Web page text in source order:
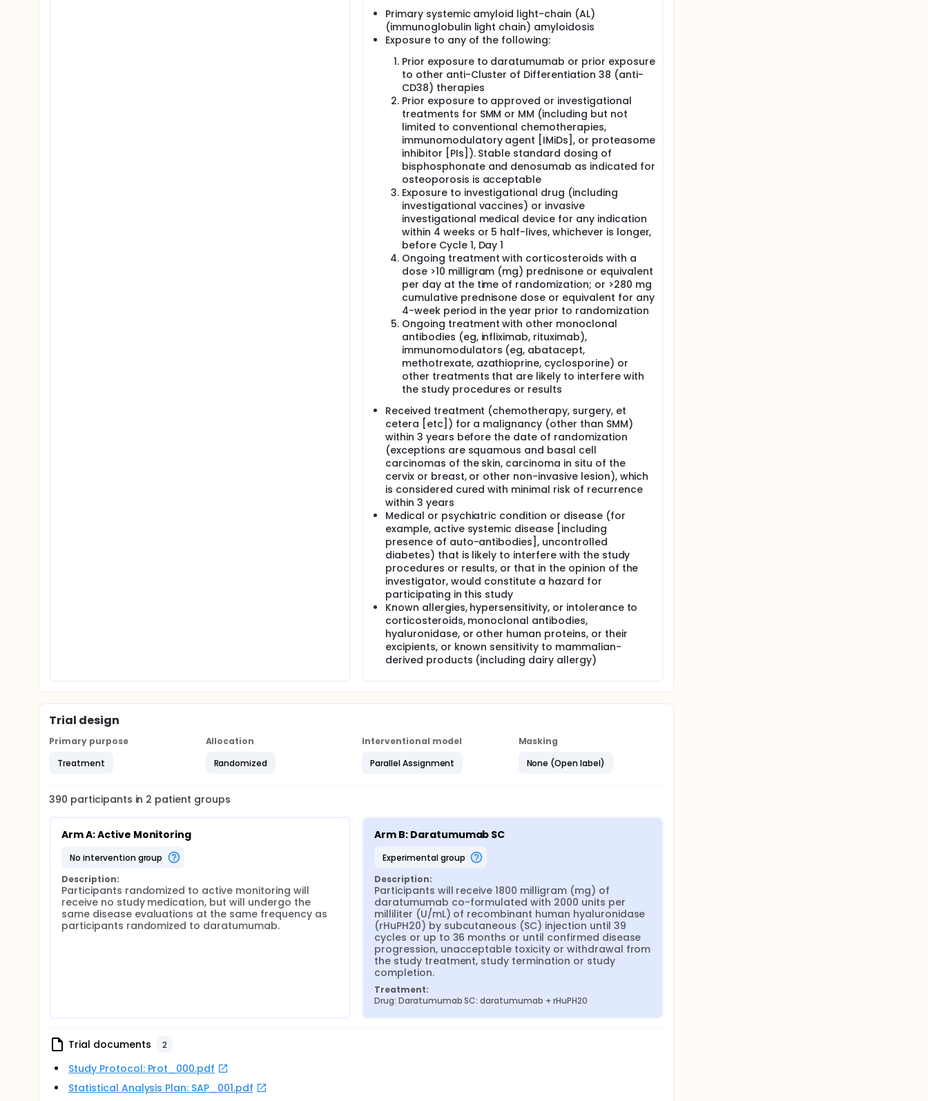
Primary systemic amyloid light-chain (AL)
(immunoglobulin light chain) amyloidosis
Exposure to any of the following:
Prior exposure to daratumumab or prior exposure
to other anti-Cluster of Differentiation 38 (anti-
CD38) therapies
Prior exposure to approved or investigational
treatments for SMM or MM (including but not
limited to conventional chemotherapies,
immunomodulatory agent [IMiDs], or proteasome
inhibitor [PIs]). Stable standard dosing of
bisphosphonate and denosumab as indicated for
osteoporosis is acceptable
Exposure to investigational drug (including
investigational vaccines) or invasive
investigational medical device for any indication
within 4 weeks or 5 half-lives, whichever is longer,
before Cycle 1, Day 1
Ongoing treatment with corticosteroids with a
dose >10 milligram (mg) prednisone or equivalent
per day at the time of randomization; or >280 mg
cumulative prednisone dose or equivalent for any
4-week period in the year prior to randomization
Ongoing treatment with other monoclonal
antibodies (eg, infliximab, rituximab),
immunomodulators (eg, abatacept,
methotrexate, azathioprine, cyclosporine) or
other treatments that are likely to interfere with
the study procedures or results
Received treatment (chemotherapy, surgery, et
cetera [etc]) for a malignancy (other than SMM)
within 3 years before the date of randomization
(exceptions are squamous and basal cell
carcinomas of the skin, carcinoma in situ of the
cervix or breast, or other non-invasive lesion), which
is considered cured with minimal risk of recurrence
within 3 years
Medical or psychiatric condition or disease (for
example, active systemic disease [including
presence of auto-antibodies], uncontrolled
diabetes) that is likely to interfere with the study
procedures or results, or that in the opinion of the
investigator, would constitute a hazard for
participating in this study
Known allergies, hypersensitivity, or intolerance to
corticosteroids, monoclonal antibodies,
hyaluronidase, or other human proteins, or their
excipients, or known sensitivity to mammalian-
derived products (including dairy allergy)
Trial design
Primary purpose
Treatment
Allocation
Randomized
Interventional model
Parallel Assignment
Masking
None (Open label)
390 participants in 2 patient groups
Arm A: Active Monitoring
no intervention group
Description:
Participants randomized to active monitoring will
receive no study medication, but will undergo the
same disease evaluations at the same frequency as
participants randomized to daratumumab.
Arm B: Daratumumab SC
experimental group
Description:
Participants will receive 1800 milligram (mg) of
daratumumab co-formulated with 2000 units per
milliliter (U/mL) of recombinant human hyaluronidase
(rHuPH20) by subcutaneous (SC) injection until 39
cycles or up to 36 months or until confirmed disease
progression, unacceptable toxicity or withdrawal from
the study treatment, study termination or study
completion.
Treatment:
Drug: Daratumumab SC: daratumumab + rHuPH20
Trial documents 2
Study Protocol: Prot_000.pdf
Statistical Analysis Plan: SAP_001.pdf